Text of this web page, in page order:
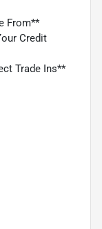
From**
Credit
Trade Ins**